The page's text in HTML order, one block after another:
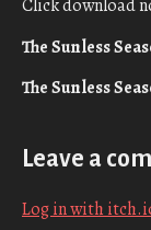
Click download
The Sunless
The Sunless
Leave a
Log in with